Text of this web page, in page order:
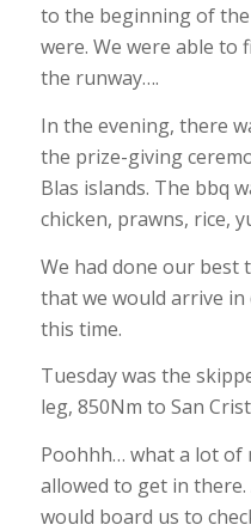
to the beginning of
were. We were able to
the runway….
In the evening, there
the prize-giving
Blas islands. The bbq
chicken, prawns, rice,
We had done our best
that we would arrive
this time.
Tuesday was the
leg, 850Nm to San
Poohhh… what a lot of
allowed to get in
would board us to